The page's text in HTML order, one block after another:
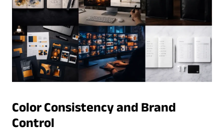
Color Consistency and Brand
Control